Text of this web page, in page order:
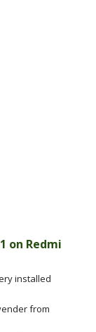
on Redmi
installed
from